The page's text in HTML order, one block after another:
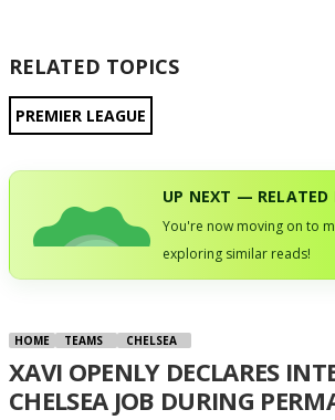
RELATED TOPICS
PREMIER LEAGUE
UP NEXT — RELATED
You're now moving on to
exploring similar reads!
HOME TEAMS CHELSEA
XAVI OPENLY DECLARES
CHELSEA JOB DURING